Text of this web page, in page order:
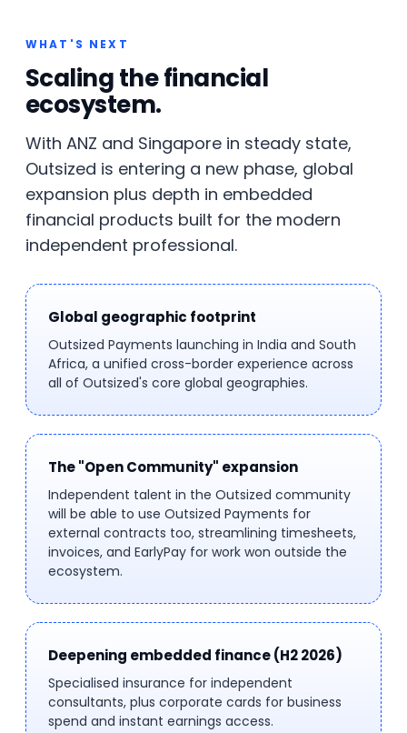
WHAT'S NEXT
Scaling the financial
ecosystem.
With ANZ and Singapore in steady state,
Outsized is entering a new phase, global
expansion plus depth in embedded
financial products built for the modern
independent professional.
Global geographic footprint
Outsized Payments launching in India and South
Africa, a unified cross-border experience across
all of Outsized's core global geographies.
The "Open Community" expansion
Independent talent in the Outsized community
will be able to use Outsized Payments for
external contracts too, streamlining timesheets,
invoices, and EarlyPay for work won outside the
ecosystem.
Deepening embedded finance (H2 2026)
Specialised insurance for independent
consultants, plus corporate cards for business
spend and instant earnings access.